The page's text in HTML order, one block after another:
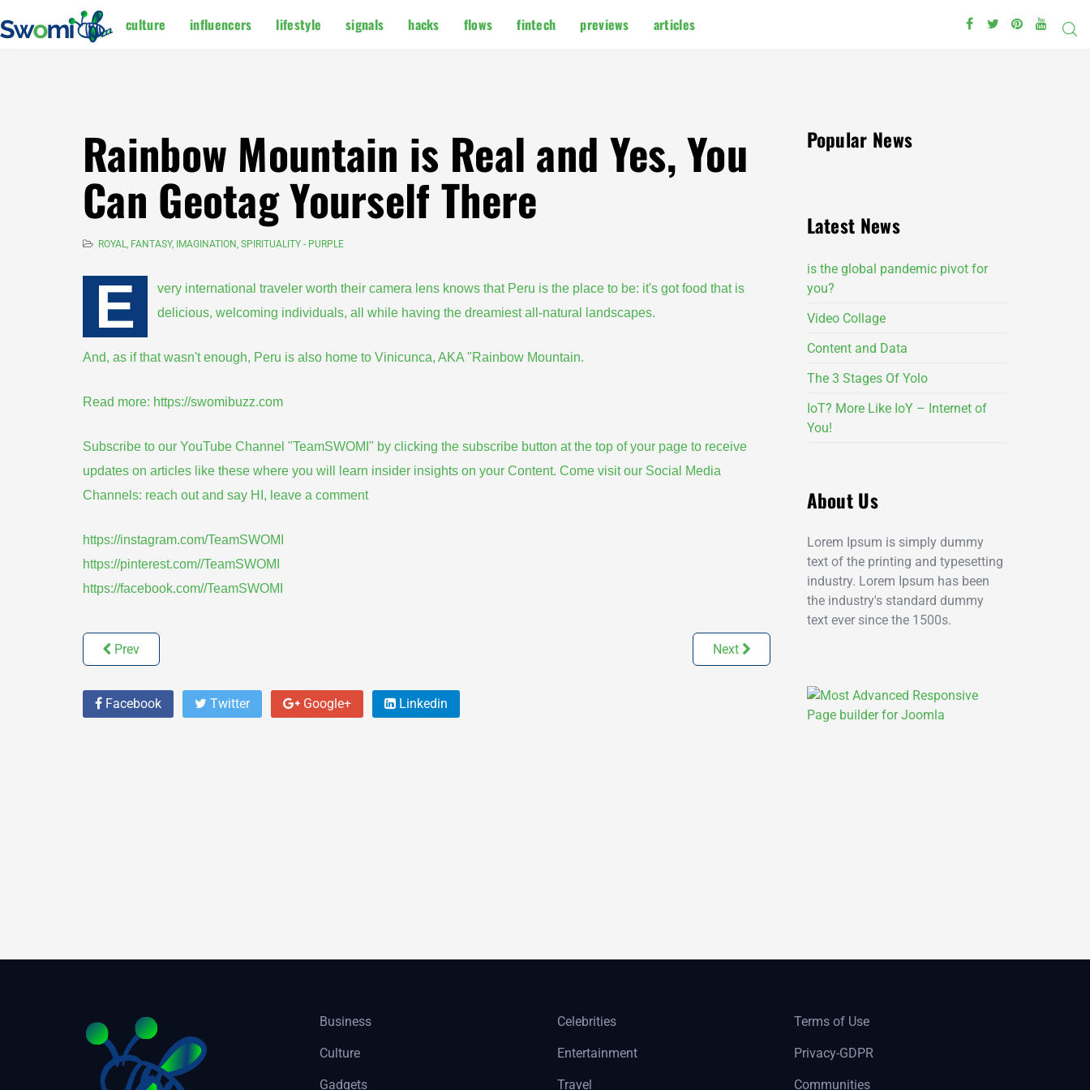
culture influencers lifestyle signals hacks flows fintech previews articles
Rainbow Mountain is Real and Yes, You
Can Geotag Yourself There
ROYAL, FANTASY, IMAGINATION, SPIRITUALITY - PURPLE
E
very international traveler worth their camera lens knows that Peru is the place to be: it's got food that is
delicious, welcoming individuals, all while having the dreamiest all-natural landscapes.
And, as if that wasn't enough, Peru is also home to Vinicunca, AKA "Rainbow Mountain.
Read more: https://swomibuzz.com
Subscribe to our YouTube Channel "TeamSWOMI" by clicking the subscribe button at the top of your page to receive
updates on articles like these where you will learn insider insights on your Content. Come visit our Social Media
Channels: reach out and say HI, leave a comment
https://instagram.com/TeamSWOMI
https://pinterest.com//TeamSWOMI
https://facebook.com//TeamSWOMI
Prev Next
Facebook Twitter Google+ Linkedin
Popular News
Latest News
is the global pandemic pivot for
you?
Video Collage
Content and Data
The 3 Stages Of Yolo
IoT? More Like IoY – Internet of
You!
About Us
Lorem Ipsum is simply dummy
text of the printing and typesetting
industry. Lorem Ipsum has been
the industry's standard dummy
text ever since the 1500s.
Business
Culture
Gadgets
Celebrities
Entertainment
Travel
Terms of Use
Privacy-GDPR
Communities